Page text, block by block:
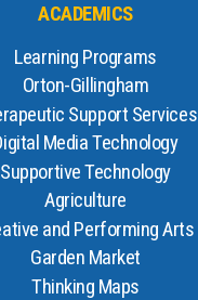
ACADEMICS
Learning Programs
Orton-Gillingham
Support Services
Media Technology
Supportive Technology
Agriculture
and Performing Arts
Garden Market
Thinking Maps